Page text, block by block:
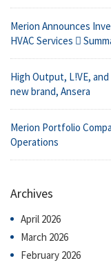
Merion Announces
HVAC Services 
High Output, L!VE,
new brand, Ansera
Merion Portfolio
Operations
Archives
April 2026
March 2026
February 2026